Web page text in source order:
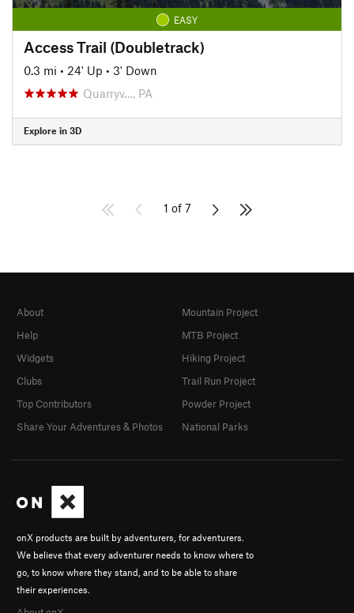
EASY
Access Trail (Doubletrack)
0.3 mi • 24' Up • 3' Down
Quarryv…, PA
Explore in 3D
1 of 7
onX products are built by adventurers, for adventurers.
We believe that every adventurer needs to know where to
go, to know where they stand, and to be able to share
their experiences.
About
Help
Widgets
Clubs
Top Contributors
Share Your Adventures & Photos
Mountain Project
MTB Project
Hiking Project
Trail Run Project
Powder Project
National Parks